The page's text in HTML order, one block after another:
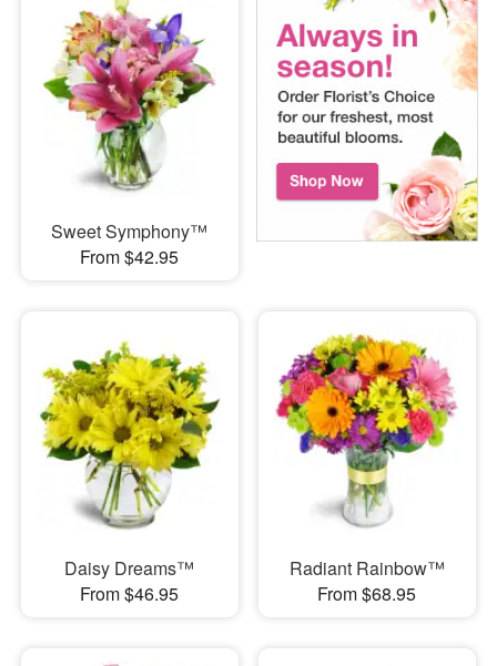
Sweet Symphony™
From $42.95
Daisy Dreams™
From $46.95
Radiant Rainbow™
From $68.95